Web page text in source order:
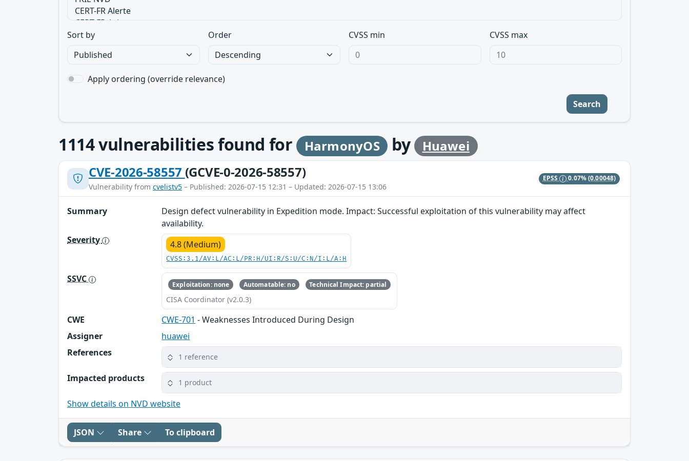
Sort by Order CVSS min CVSS max
Apply ordering (override relevance)
Search
1114vulnerabilities found for HarmonyOS by
Huawei
CVE-2026-58557 (GCVE-0-2026-58557)
Vulnerability from cvelistv5 – Published: 2026-07-15 12:31 – Updated: 2026-07-15 13:06
EPSS 0.07%(0.00048)
Summary
Design defect vulnerability in Expedition mode. Impact: Successful exploitation of this vulnerability may affect
availability.
Severity
4.8 (Medium)
CVSS:3.1/AV:L/AC:L/PR:H/UI:R/S:U/C:N/I:L/A:H
SSVC Exploitation: none Automatable: no Technical Impact: partial
CISA Coordinator (v2.0.3)
CWE CWE-701 - Weaknesses Introduced During Design
Assigner
huawei
References
1 reference
Impacted products 1 product
Show details on NVD website
JSON Share To clipboard